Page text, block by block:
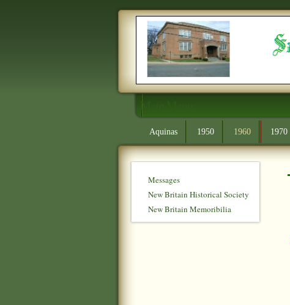
Main Menu
Aquinas 1950 1960 1970
Messages
New Britain Historical Society
New Britain Memoribilia